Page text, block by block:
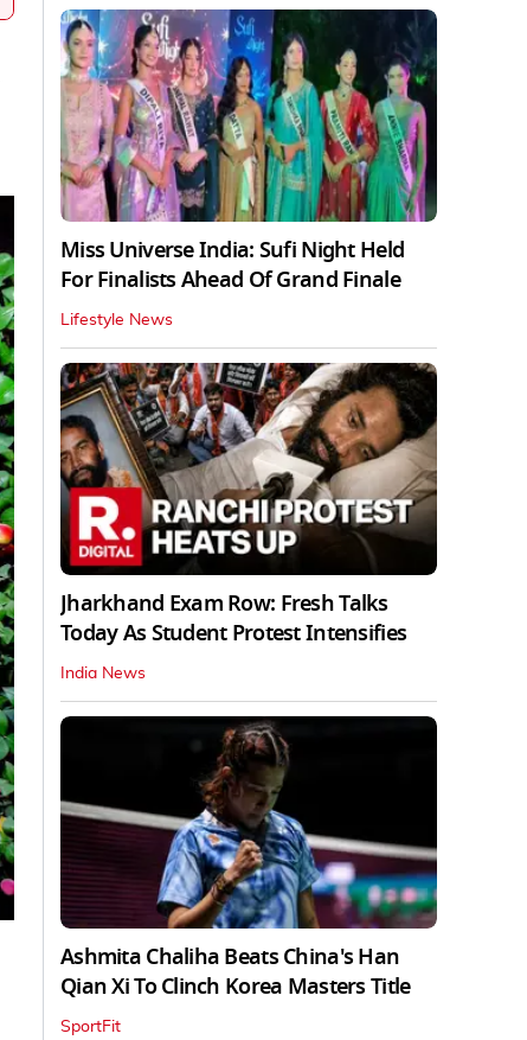
Miss Universe India: Sufi Night Held
For Finalists Ahead Of Grand Finale
Lifestyle News
Jharkhand Exam Row: Fresh Talks
Today As Student Protest Intensifies
India News
Ashmita Chaliha Beats China's Han
Qian Xi To Clinch Korea Masters Title
SportFit